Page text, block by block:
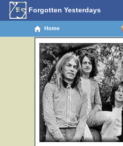
Forgotten Yesterdays
Home
3